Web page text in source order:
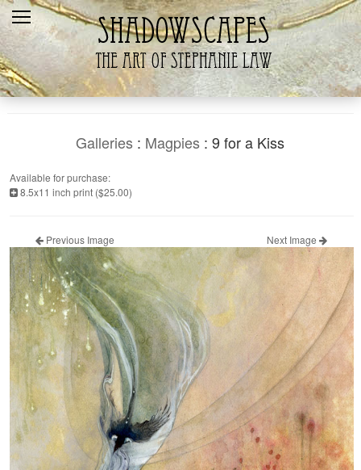
Home
Recent
Galleries
The Artist
Galleries : Magpies : 9 for a Kiss
Available for purchase:
8.5x11 inch print ($25.00)
Previous Image Next Image